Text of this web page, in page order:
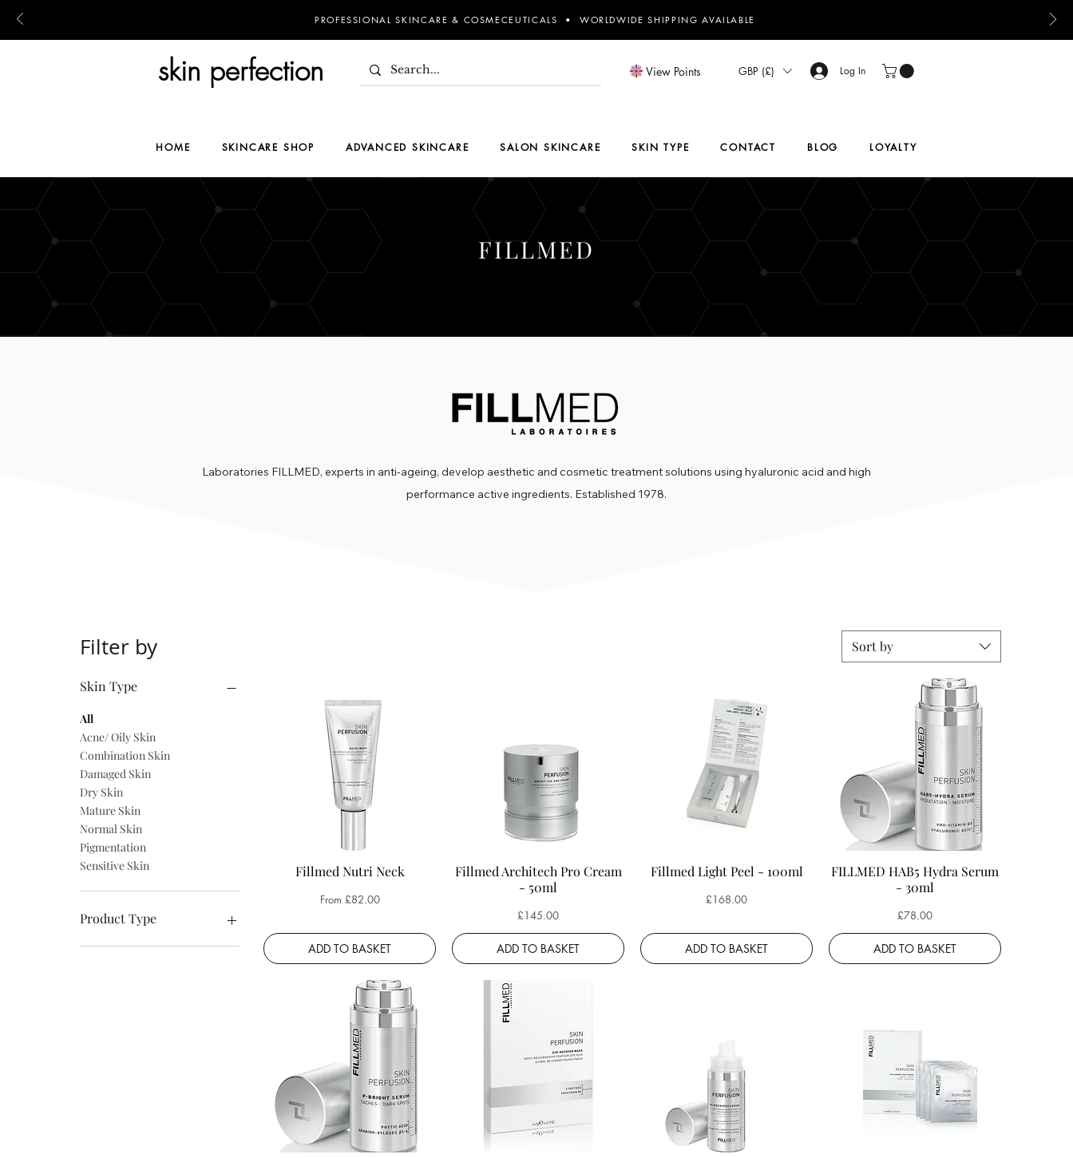
PROFESSIONAL SKINCARE & COSMECEUTICALS • WORLDWIDE SHIPPING AVAILABLE
skin perfection Log In
GBP (£)
View Points
HOME SKINCARE SHOP ADVANCED SKINCARE SALON SKINCARE SKIN TYPE CONTACT BLOG LOYALTY
FILLMED
Laboratories FILLMED, experts in anti-ageing, develop aesthetic and cosmetic treatment solutions using hyaluronic acid and high
performance active ingredients. Established 1978.
Filter by
Skin Type
All
Acne/ Oily Skin
Combination Skin
Damaged Skin
Dry Skin
Mature Skin
Normal Skin
Pigmentation
Sensitive Skin
Product Type
Body Care
Sort by
Fillmed Nutri Neck
From £82.00
Sale Price
ADD TO BASKET
Fillmed Architech Pro Cream
- 50ml
Price
£145.00
ADD TO BASKET
Fillmed Light Peel - 100ml
Price
£168.00
ADD TO BASKET
FILLMED HAB5 Hydra Serum
- 30ml
Price
£78.00
ADD TO BASKET